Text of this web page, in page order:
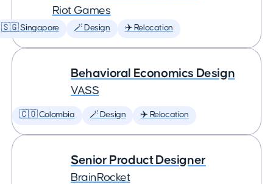
Riot Games
🇸🇬 Singapore 🪄 Design ✈️ Relocation
Behavioral Economics Design
VASS
🇨🇴 Colombia 🪄 Design ✈️ Relocation
Senior Product Designer
BrainRocket